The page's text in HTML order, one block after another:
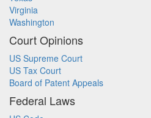
Virginia
Washington
Court Opinions
US Supreme Court
US Tax Court
Board of Patent Appeals
Federal Laws